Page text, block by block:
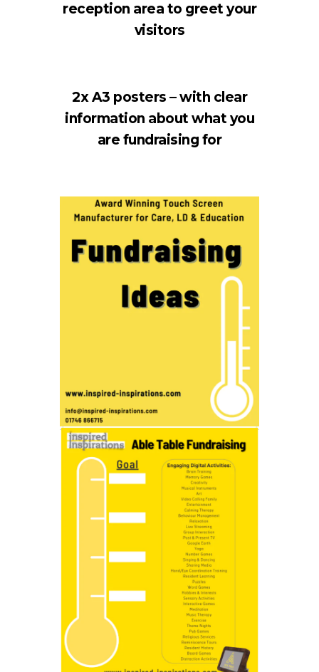
reception area to greet your
visitors
2x A3 posters – with clear
information about what you
are fundraising for